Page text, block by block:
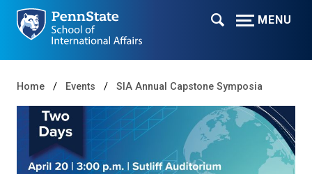
MENU
Home Events SIA Annual Capstone Symposia